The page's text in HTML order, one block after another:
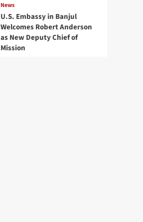
News
U.S. Embassy in Banjul
Welcomes Robert Anderson
as New Deputy Chief of
Mission